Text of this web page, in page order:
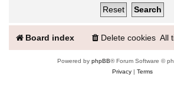
Board index All
Delete cookies
Powered by phpBB® Forum Software ©
Privacy| Terms